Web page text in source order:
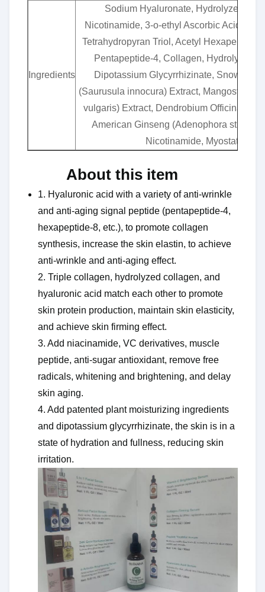
Ingredients
Sodium Hyaluronate, Hydrolyzed
Nicotinamide, 3-o-ethyl Ascorbic Acid,
Tetrahydropyran Triol, Acetyl Hexapeptide-
Pentapeptide-4, Collagen, Hydrolyzed
Dipotassium Glycyrrhizinate, Snow
(Saurusula innocura) Extract, Mangosteen
vulgaris) Extract, Dendrobium Officinale
American Ginseng (Adenophora
Nicotinamide, Myostatin
About this item ​​
1. Hyaluronic acid with a variety of anti-wrinkle
and anti-aging signal peptide (pentapeptide-4,
hexapeptide-8, etc.), to promote collagen
synthesis, increase the skin elastin, to achieve
anti-wrinkle and anti-aging effect.
2. Triple collagen, hydrolyzed collagen, and
hyaluronic acid match each other to promote
skin protein production, maintain skin elasticity,
and achieve skin firming effect.
3. Add niacinamide, VC derivatives, muscle
peptide, anti-sugar antioxidant, remove free
radicals, whitening and brightening, and delay
skin aging.
4. Add patented plant moisturizing ingredients
and dipotassium glycyrrhizinate, the skin is in a
state of hydration and fullness, reducing skin
irritation.